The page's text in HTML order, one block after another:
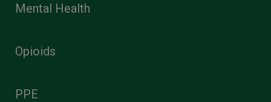
Mental Health
Opioids
PPE